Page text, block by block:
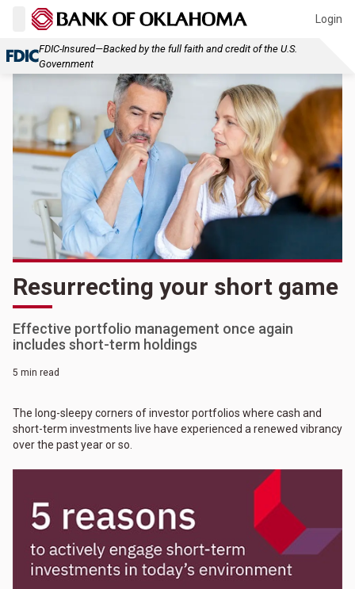
Login
FDIC-Insured—Backed by the full faith and credit of the U.S.
Government
Resurrecting your short game
Effective portfolio management once again
includes short-term holdings
5 min read
The long-sleepy corners of investor portfolios where cash and
short-term investments live have experienced a renewed vibrancy
over the past year or so.